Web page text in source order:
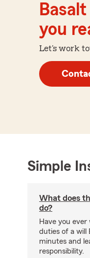
you
Let's work
Simple
What does
do?
Have you
duties of a will
minutes and
responsibility.